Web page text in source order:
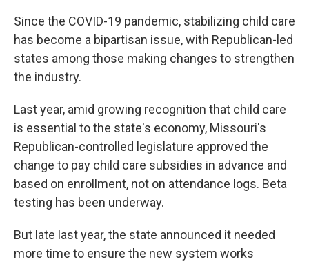
Since the COVID-19 pandemic, stabilizing child care
has become a bipartisan issue, with Republican-led
states among those making changes to strengthen
the industry.
Last year, amid growing recognition that child care
is essential to the state's economy, Missouri's
Republican-controlled legislature approved the
change to pay child care subsidies in advance and
based on enrollment, not on attendance logs. Beta
testing has been underway.
But late last year, the state announced it needed
more time to ensure the new system works